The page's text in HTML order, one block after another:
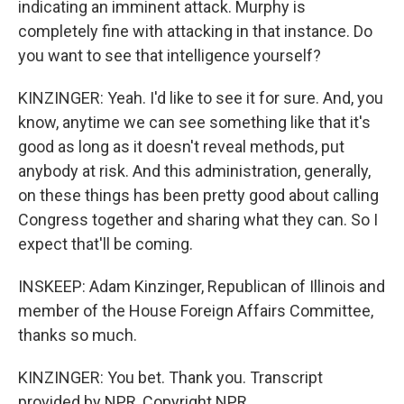
indicating an imminent attack. Murphy is
completely fine with attacking in that instance. Do
you want to see that intelligence yourself?
KINZINGER: Yeah. I'd like to see it for sure. And, you
know, anytime we can see something like that it's
good as long as it doesn't reveal methods, put
anybody at risk. And this administration, generally,
on these things has been pretty good about calling
Congress together and sharing what they can. So I
expect that'll be coming.
INSKEEP: Adam Kinzinger, Republican of Illinois and
member of the House Foreign Affairs Committee,
thanks so much.
KINZINGER: You bet. Thank you. Transcript